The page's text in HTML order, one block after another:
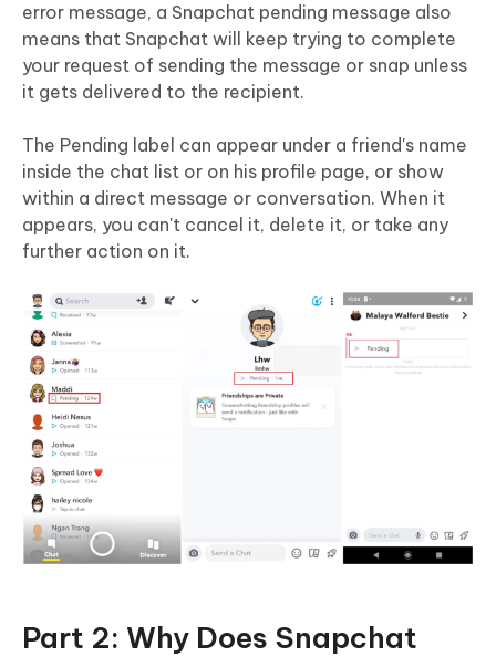
error message, a Snapchat pending message also
means that Snapchat will keep trying to complete
your request of sending the message or snap unless
it gets delivered to the recipient.
The Pending label can appear under a friend's name
inside the chat list or on his profile page, or show
within a direct message or conversation. When it
appears, you can't cancel it, delete it, or take any
further action on it.
Part 2: Why Does Snapchat